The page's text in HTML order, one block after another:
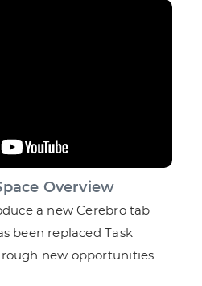
Overview
a new Cerebro tab
been replaced Task
new opportunities